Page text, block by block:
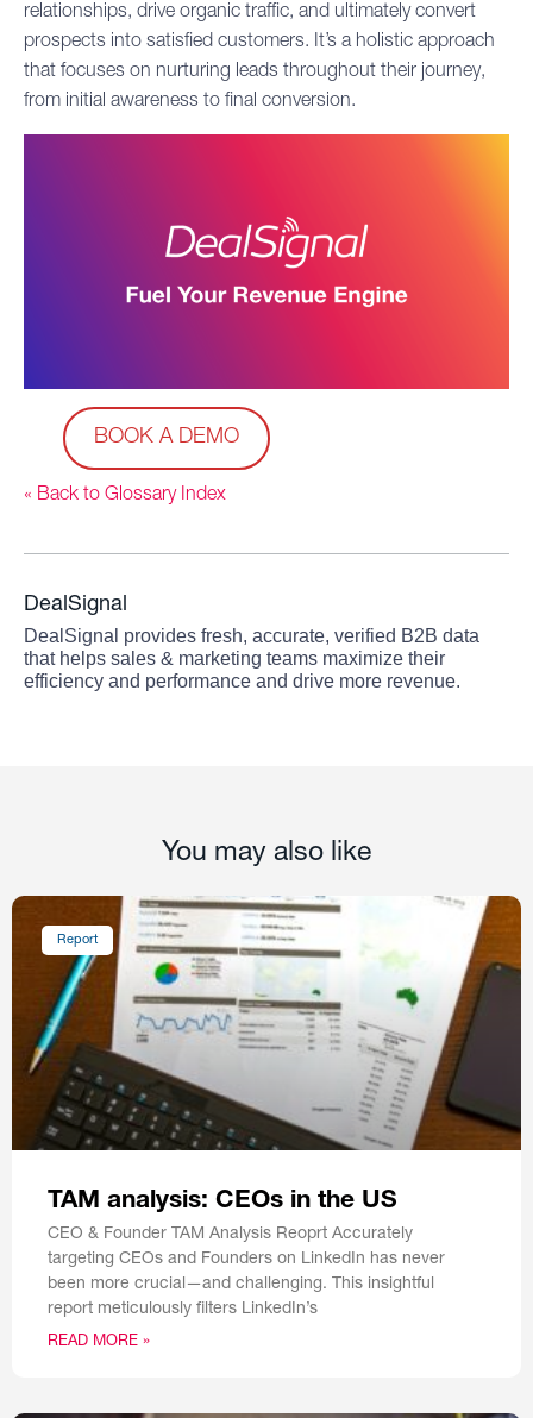
relationships, drive organic traffic, and ultimately convert
prospects into satisfied customers. It’s a holistic approach
that focuses on nurturing leads throughout their journey,
from initial awareness to final conversion.
BOOK A DEMO
« Back to Glossary Index
DealSignal
DealSignal provides fresh, accurate, verified B2B data
that helps sales & marketing teams maximize their
efficiency and performance and drive more revenue.
You may also like
Report
TAM analysis: CEOs in the US
CEO & Founder TAM Analysis Reoprt Accurately
targeting CEOs and Founders on LinkedIn has never
been more crucial—and challenging. This insightful
report meticulously filters LinkedIn’s
READ MORE »